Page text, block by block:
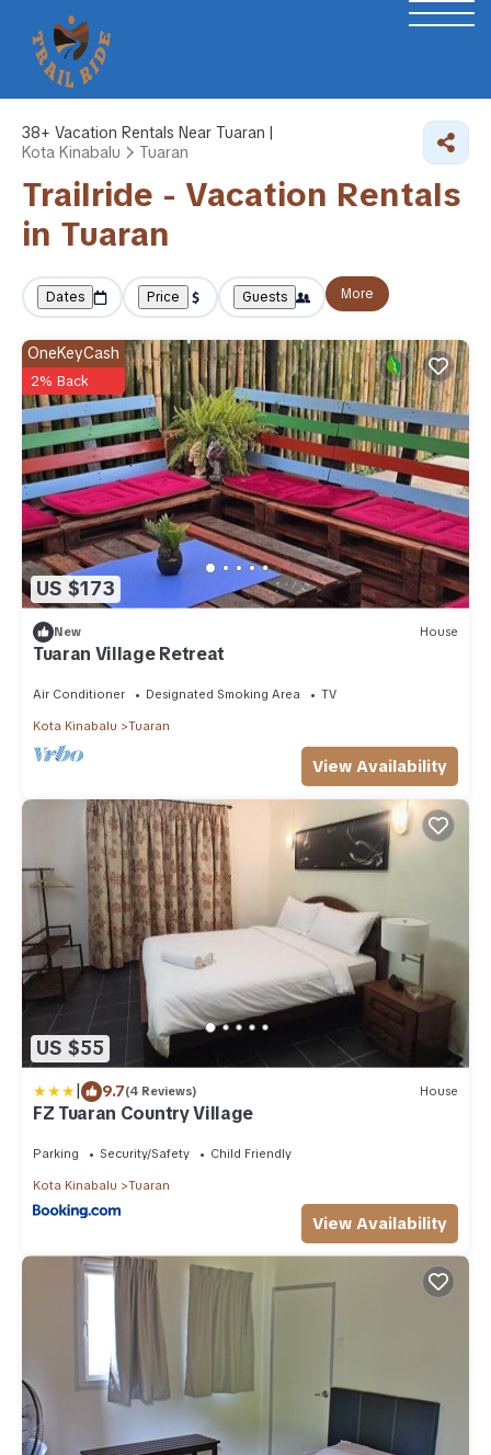
38+ Vacation Rentals Near Tuaran |
Kota Kinabalu
Tuaran
Trailride - Vacation Rentals
in Tuaran
Dates Price Guests More
US $173
OneKeyCash
2% Back
New House
Tuaran Village Retreat
Air Conditioner Designated Smoking Area TV
Kota Kinabalu Tuaran
View Availability
US $55
| 9.7(4 Reviews) House
FZ Tuaran Country Village
Parking Security/Safety Child Friendly
Kota Kinabalu Tuaran
View Availability